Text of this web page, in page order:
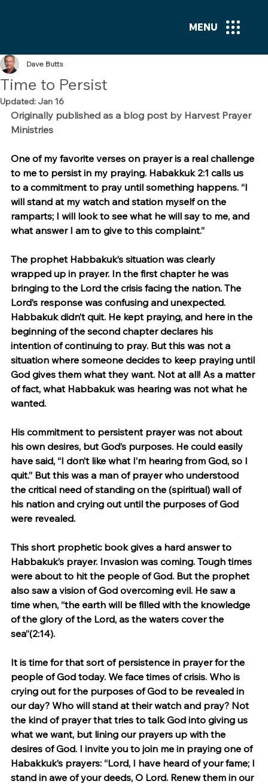
MENU
Time to Persist
Dave Butts
Updated: Jan 16
Originally published as a blog post by Harvest Prayer
Ministries
One of my favorite verses on prayer is a real challenge
to me to persist in my praying. Habakkuk 2:1 calls us
to a commitment to pray until something happens. “I
will stand at my watch and station myself on the
ramparts; I will look to see what he will say to me, and
what answer I am to give to this complaint.”
The prophet Habbakuk’s situation was clearly
wrapped up in prayer. In the first chapter he was
bringing to the Lord the crisis facing the nation. The
Lord’s response was confusing and unexpected.
Habbakuk didn’t quit. He kept praying, and here in the
beginning of the second chapter declares his
intention of continuing to pray. But this was not a
situation where someone decides to keep praying until
God gives them what they want. Not at all! As a matter
of fact, what Habbakuk was hearing was not what he
wanted.
His commitment to persistent prayer was not about
his own desires, but God’s purposes. He could easily
have said, “I don’t like what I’m hearing from God, so I
quit.” But this was a man of prayer who understood
the critical need of standing on the (spiritual) wall of
his nation and crying out until the purposes of God
were revealed.
This short prophetic book gives a hard answer to
Habbakuk’s prayer. Invasion was coming. Tough times
were about to hit the people of God. But the prophet
also saw a vision of God overcoming evil. He saw a
time when, “the earth will be filled with the knowledge
of the glory of the Lord, as the waters cover the
sea”(2:14).
It is time for that sort of persistence in prayer for the
people of God today. We face times of crisis. Who is
crying out for the purposes of God to be revealed in
our day? Who will stand at their watch and pray? Not
the kind of prayer that tries to talk God into giving us
what we want, but lining our prayers up with the
desires of God. I invite you to join me in praying one of
Habakkuk’s prayers: “Lord, I have heard of your fame; I
stand in awe of your deeds, O Lord. Renew them in our